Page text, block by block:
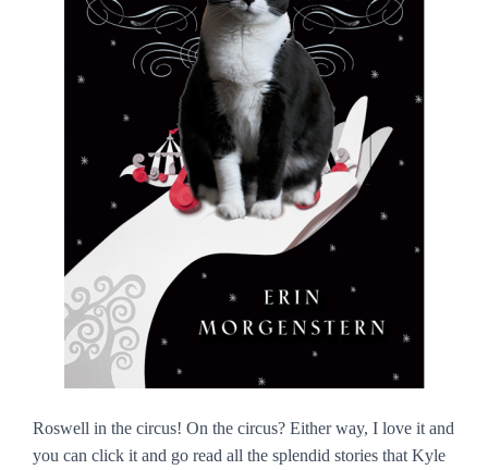
Roswell in the circus! On the circus? Either way, I love it and
you can click it and go read all the splendid stories that Kyle